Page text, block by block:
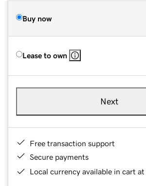
Buy now
Lease to own
Next
Free transaction support
Secure payments
Local currency available in cart